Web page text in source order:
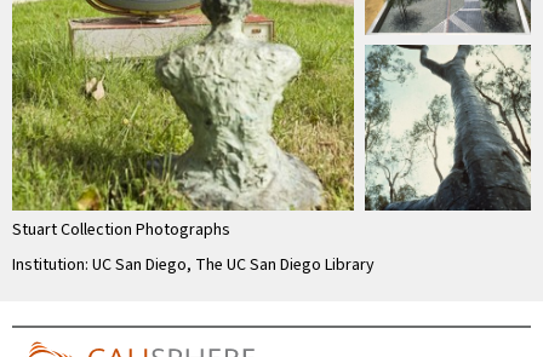
Stuart Collection Photographs
Institution: UC San Diego, The UC San Diego Library